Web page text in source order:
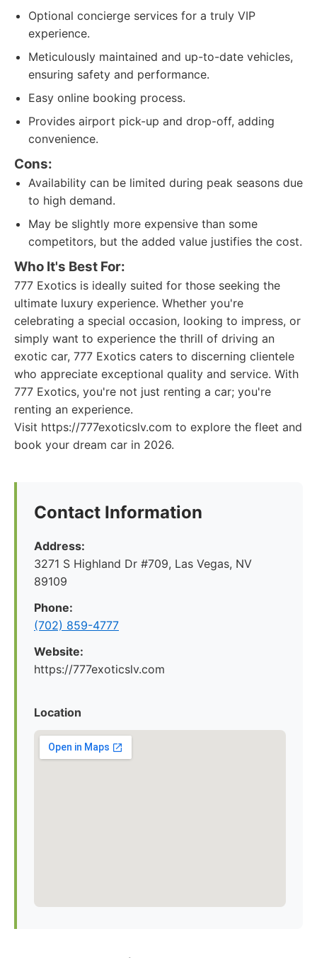
Optional concierge services for a truly VIP
experience.
Meticulously maintained and up-to-date vehicles,
ensuring safety and performance.
Easy online booking process.
Provides airport pick-up and drop-off, adding
convenience.
Cons:
Availability can be limited during peak seasons due
to high demand.
May be slightly more expensive than some
competitors, but the added value justifies the cost.
Who It's Best For:
777 Exotics is ideally suited for those seeking the
ultimate luxury experience. Whether you're
celebrating a special occasion, looking to impress, or
simply want to experience the thrill of driving an
exotic car, 777 Exotics caters to discerning clientele
who appreciate exceptional quality and service. With
777 Exotics, you're not just renting a car; you're
renting an experience.
Visit https://777exoticslv.com to explore the fleet and
book your dream car in 2026.
Contact Information
Address:
3271 S Highland Dr #709, Las Vegas, NV
89109
Phone:
(702) 859-4777
Website:
https://777exoticslv.com
Location